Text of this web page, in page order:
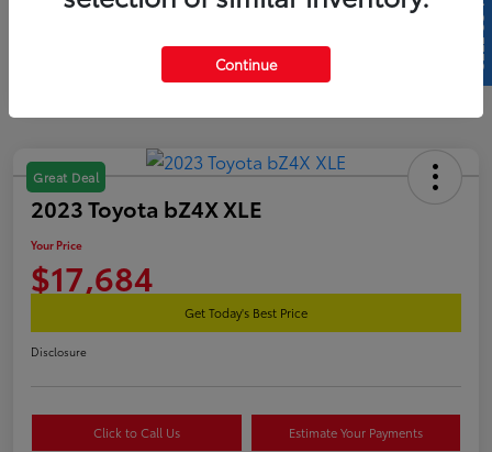
Great Deal
2023 Toyota bZ4X XLE
Your Price
$17,684
Get Today's Best Price
Disclosure
Click to Call Us Estimate Your Payments
Continue